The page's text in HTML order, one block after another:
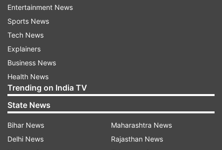
Fact: While a family history of pancreatic cancer
can increase the risk, factors such as obesity,
smoking chronic pancreatitis can raise one’s
chances of pancreatic cancer.
Myth: Those with pancreatic cancer
will not experience any symptoms
Fact: Pancreatic cancer may not show
noticeable symptoms, making early detection
challenging. However, it can lead to symptoms
Entertainment News
Sports News
Tech News
Explainers
Business News
Health News
Trending on India TV
State News
Bihar News
Delhi News
Maharashtra News
Rajasthan News